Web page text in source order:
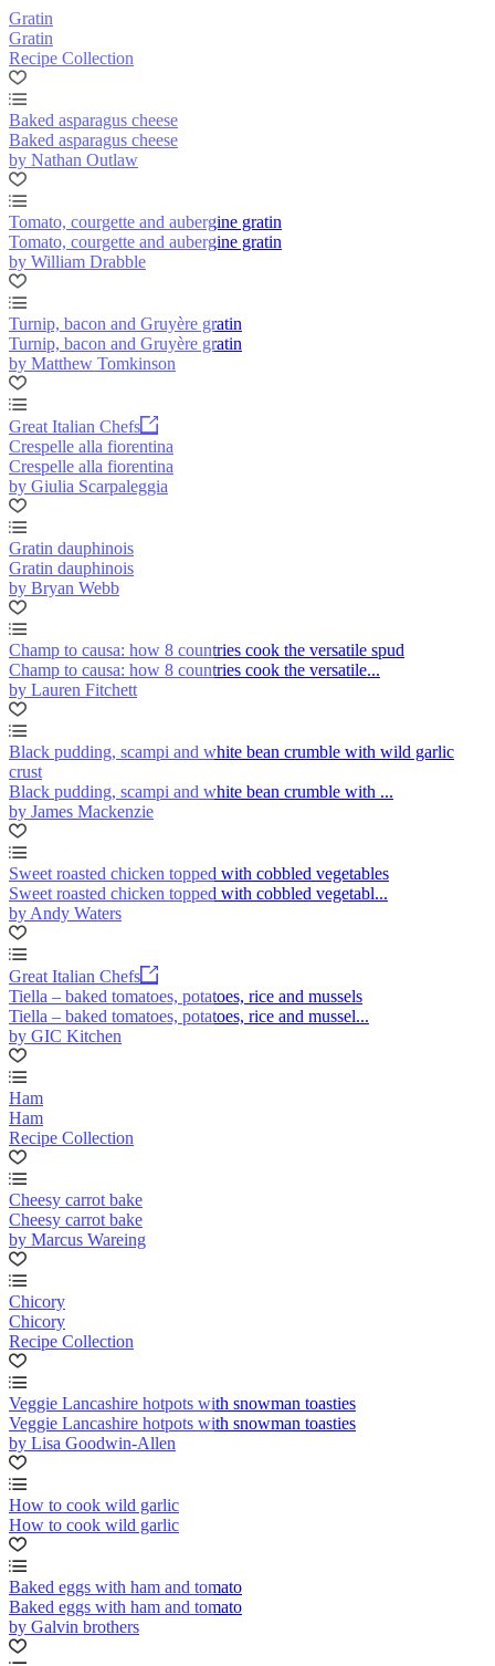
Gratin
Gratin
Recipe Collection
Baked asparagus cheese
Baked asparagus cheese
by Nathan Outlaw
Tomato, courgette and aubergine gratin
Tomato, courgette and aubergine gratin
by William Drabble
Turnip, bacon and Gruyère gratin
Turnip, bacon and Gruyère gratin
by Matthew Tomkinson
Great Italian Chefs
Crespelle alla fiorentina
Crespelle alla fiorentina
by Giulia Scarpaleggia
Gratin dauphinois
Gratin dauphinois
by Bryan Webb
Champ to causa: how 8 countries cook the versatile spud
Champ to causa: how 8 countries cook the versatile...
by Lauren Fitchett
Black pudding, scampi and white bean crumble with wild garlic
crust
Black pudding, scampi and white bean crumble with ...
by James Mackenzie
Sweet roasted chicken topped with cobbled vegetables
Sweet roasted chicken topped with cobbled vegetabl...
by Andy Waters
Great Italian Chefs
Tiella – baked tomatoes, potatoes, rice and mussels
Tiella – baked tomatoes, potatoes, rice and mussel...
by GIC Kitchen
Ham
Ham
Recipe Collection
Cheesy carrot bake
Cheesy carrot bake
by Marcus Wareing
Chicory
Chicory
Recipe Collection
Veggie Lancashire hotpots with snowman toasties
Veggie Lancashire hotpots with snowman toasties
by Lisa Goodwin-Allen
How to cook wild garlic
How to cook wild garlic
Baked eggs with ham and tomato
Baked eggs with ham and tomato
by Galvin brothers